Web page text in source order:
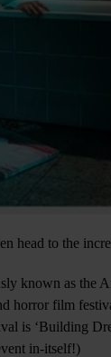
head to the
known as the
horror film
is ‘Building
in-itself!)